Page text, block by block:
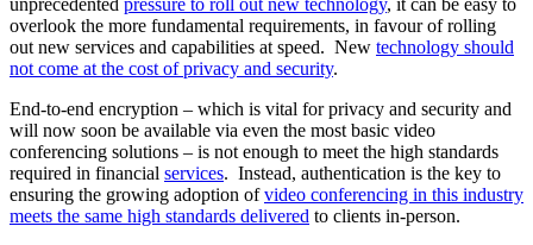
unprecedented pressure to roll out new technology, it can be easy to
overlook the more fundamental requirements, in favour of rolling
out new services and capabilities at speed. New technology should
not come at the cost of privacy and security.
End-to-end encryption – which is vital for privacy and security and
will now soon be available via even the most basic video
conferencing solutions – is not enough to meet the high standards
required in financial services. Instead, authentication is the key to
ensuring the growing adoption ofvideo conferencing in this industry
meets the same high standards delivered to clients in-person.